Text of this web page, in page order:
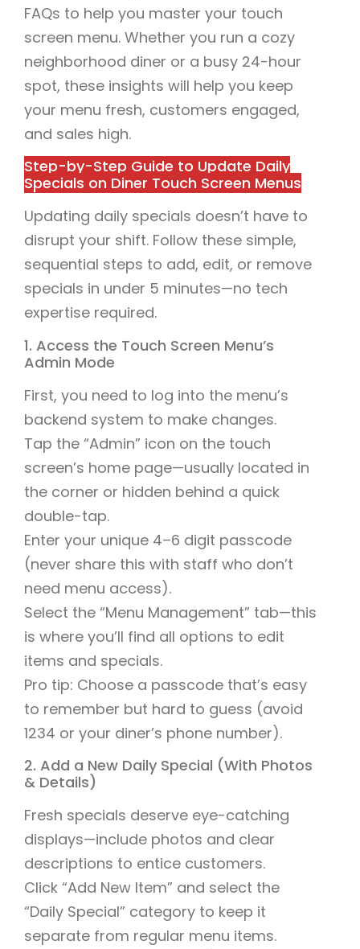
FAQs to help you master your touch
screen menu. Whether you run a cozy
neighborhood diner or a busy 24-hour
spot, these insights will help you keep
your menu fresh, customers engaged,
and sales high.
Step-by-Step Guide to Update Daily
Specials on Diner Touch Screen Menus
Updating daily specials doesn’t have to
disrupt your shift. Follow these simple,
sequential steps to add, edit, or remove
specials in under 5 minutes—no tech
expertise required.
1. Access the Touch Screen Menu’s
Admin Mode
First, you need to log into the menu’s
backend system to make changes.
Tap the “Admin” icon on the touch
screen’s home page—usually located in
the corner or hidden behind a quick
double-tap.
Enter your unique 4–6 digit passcode
(never share this with staff who don’t
need menu access).
Select the “Menu Management” tab—this
is where you’ll find all options to edit
items and specials.
Pro tip: Choose a passcode that’s easy
to remember but hard to guess (avoid
1234 or your diner’s phone number).
2. Add a New Daily Special (With Photos
& Details)
Fresh specials deserve eye-catching
displays—include photos and clear
descriptions to entice customers.
Click “Add New Item” and select the
“Daily Special” category to keep it
separate from regular menu items.